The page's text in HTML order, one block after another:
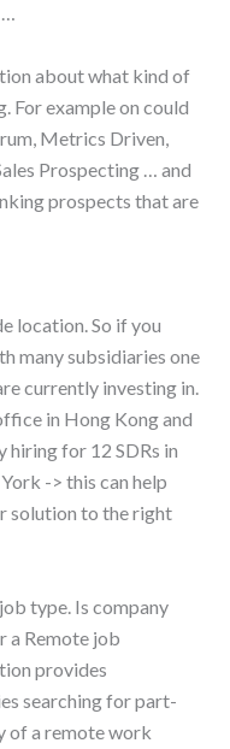
…
about what kind of
For example on could
Metrics Driven,
Prospecting … and
prospects that are
location. So if you
many subsidiaries one
currently investing in.
in Hong Kong and
hiring for 12 SDRs in
-> this can help
solution to the right
type. Is company
a Remote job
provides
searching for part-
of a remote work